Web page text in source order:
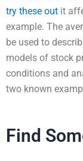
try these out it
example. The
be used to
models of stock
conditions and
two known
Find